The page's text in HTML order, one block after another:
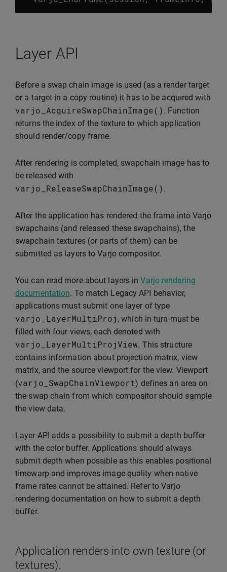
Layer API
Before a swap chain image is used (as a render target
or a target in a copy routine) it has to be acquired with
varjo_AcquireSwapChainImage() . Function
returns the index of the texture to which application
should render/copy frame.
After rendering is completed, swapchain image has to
be released with
varjo_ReleaseSwapChainImage() .
After the application has rendered the frame into Varjo
swapchains (and released these swapchains), the
swapchain textures (or parts of them) can be
submitted as layers to Varjo compositor.
You can read more about layers inVarjo rendering
documentation. To match Legacy API behavior,
applications must submit one layer of type
varjo_LayerMultiProj , which in turn must be
filled with four views, each denoted with
varjo_LayerMultiProjView. This structure
contains information about projection matrix, view
matrix, and the source viewport for the view. Viewport
(varjo_SwapChainViewport) defines an area on
the swap chain from which compositor should sample
the view data.
Layer API adds a possibility to submit a depth buffer
with the color buffer. Applications should always
submit depth when possible as this enables positional
timewarp and improves image quality when native
frame rates cannot be attained. Refer to Varjo
rendering documentation on how to submit a depth
buffer.
Application renders into own texture (or
textures).